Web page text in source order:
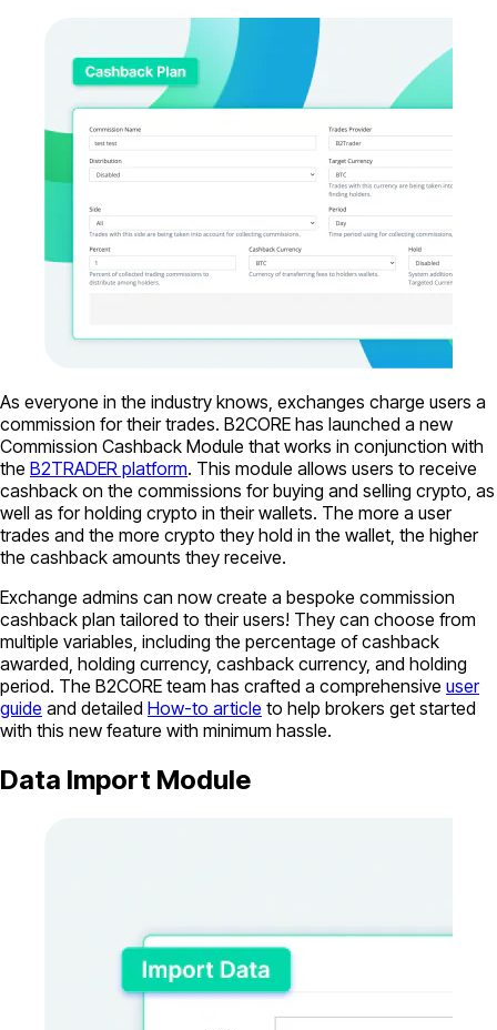
As everyone in the industry knows, exchanges charge users a
commission for their trades. B2CORE has launched a new
Commission Cashback Module that works in conjunction with
the B2TRADER platform. This module allows users to receive
cashback on the commissions for buying and selling crypto, as
well as for holding crypto in their wallets. The more a user
trades and the more crypto they hold in the wallet, the higher
the cashback amounts they receive.
Exchange admins can now create a bespoke commission
cashback plan tailored to their users! They can choose from
multiple variables, including the percentage of cashback
awarded, holding currency, cashback currency, and holding
period. The B2CORE team has crafted a comprehensive user
guide and detailed How-to article to help brokers get started
with this new feature with minimum hassle.
Data Import Module